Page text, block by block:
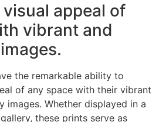
appeal of
vibrant and
the remarkable ability to
of any space with their vibrant
images. Whether displayed in a
these prints serve as